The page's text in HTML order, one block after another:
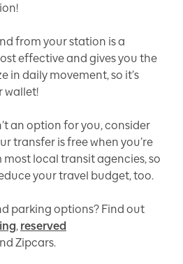
from your station is a
effective and gives you the
in daily movement, so it’s
wallet!
an option for you, consider
transfer is free when you’re
local transit agencies, so
your travel budget, too.
parking options? Find out
, reserved
Zipcars.